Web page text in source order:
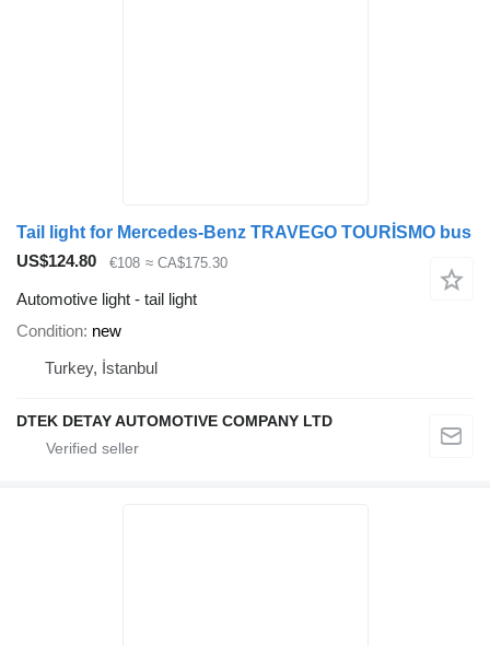
Tail light for Mercedes-Benz TRAVEGO TOURİSMO bus
US$124.80
€108 ≈ CA$175.30
Automotive light - tail light
Condition new
Turkey, İstanbul
DTEK DETAY AUTOMOTIVE COMPANY LTD